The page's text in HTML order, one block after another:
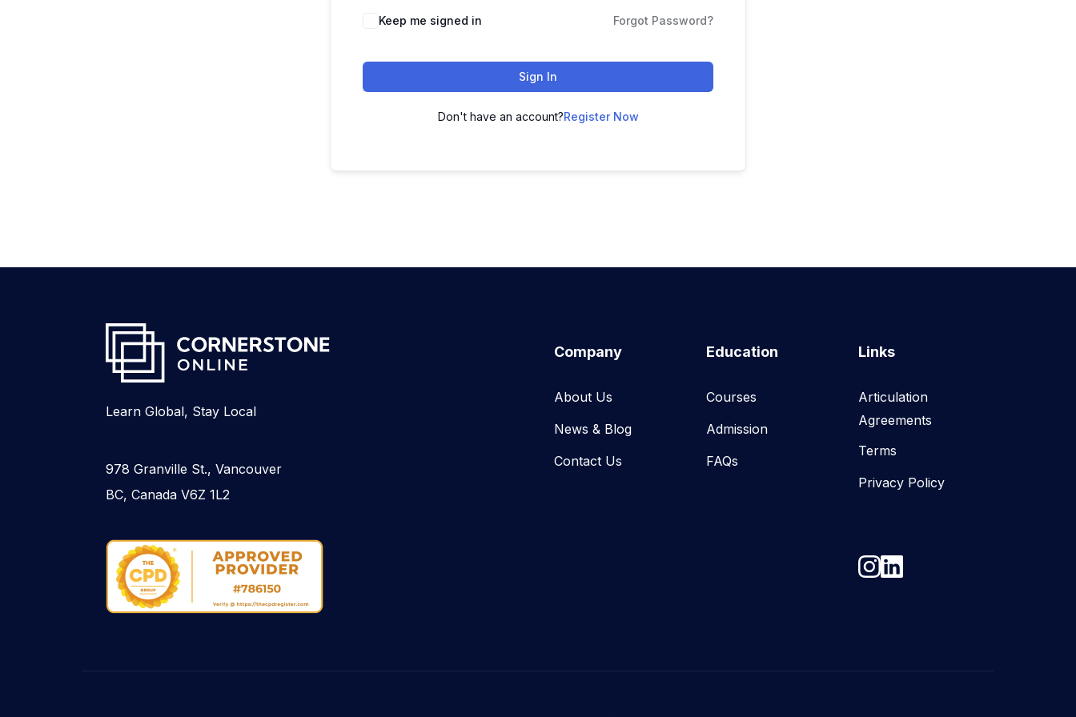
Keep me signed in Forgot Password?
Sign In
Don't have an account?Register Now
Learn Global, Stay Local
978 Granville St., Vancouver
BC, Canada V6Z 1L2
Company
About Us
News & Blog​
Contact Us
Education
Courses
Admission
FAQs
Links
Articulation
Agreements
Terms
Privacy Policy